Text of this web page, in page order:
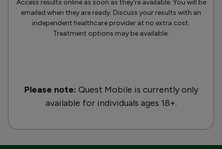
Access results online as soon as they’re available. You will be
emailed when they are ready. Discuss your results with an
independent healthcare provider at no extra cost.
Treatment options may be available.
Please note: Quest Mobile is currently only
available for individuals ages 18+.